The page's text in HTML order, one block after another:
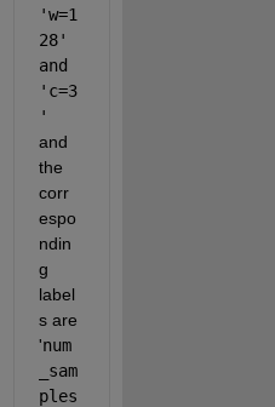
'w=1
28'
and
'c=3
and
the
corr
espo
ndin
g
label
s are
'num
_sam
ples